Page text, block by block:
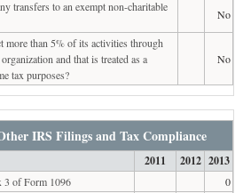
transfers to an exempt non-charitable
No
more than 5% of its activities through
and that is treated as a
tax purposes?
No
IRS Filings and Tax Compliance
2011 2012 2013
3 of Form 1096
0